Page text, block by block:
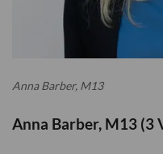
Anna Barber, M13
Anna Barber, M13 (3